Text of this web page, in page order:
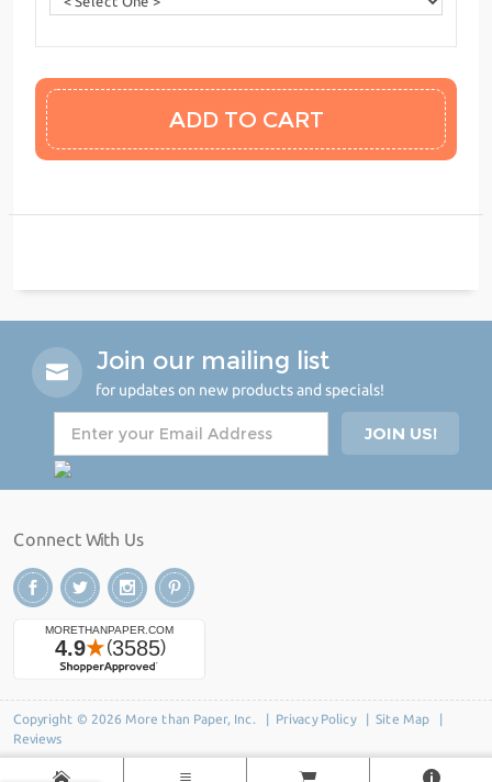
Join our mailing list
for updates on new products and specials!
Connect With Us
Copyright © 2026 More than Paper, Inc. | Privacy Policy| Site Map
Reviews